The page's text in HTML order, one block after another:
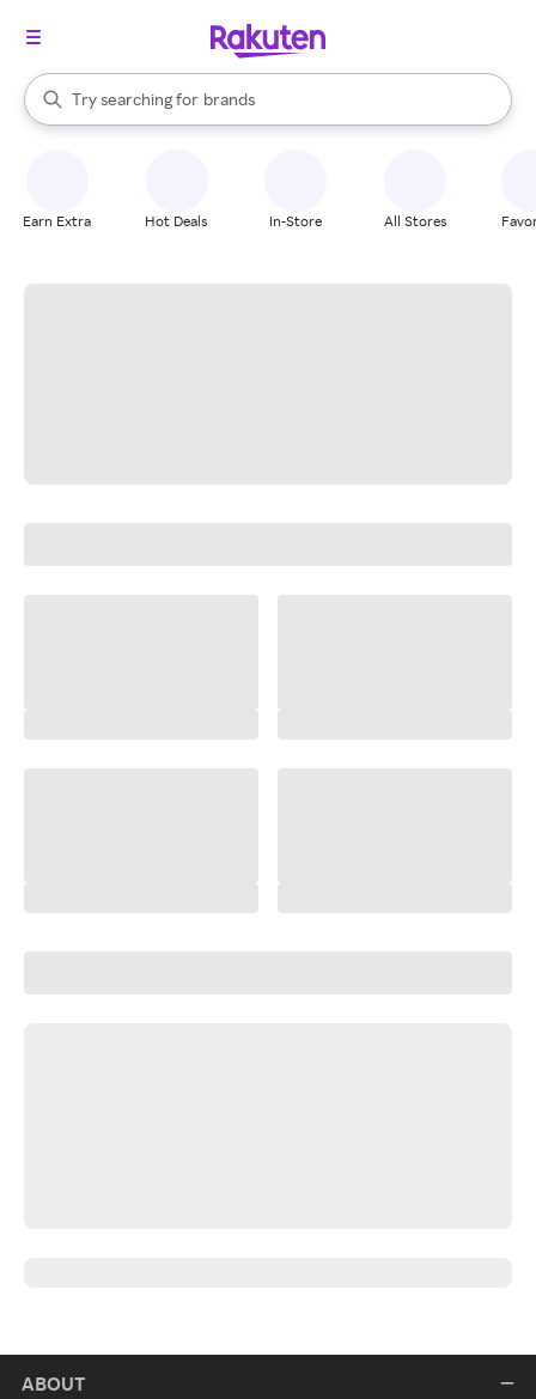
Search Rakuten
Try searching for
stores
brands
groceries
When autocomplete results are available, use the up and down
Earn Extra Hot Deals In-Store All Stores
ABOUT